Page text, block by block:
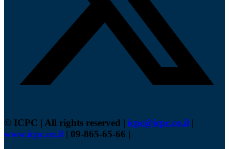
© ICPC | All rights reserved | icpc@icpc.co.il |
www.icpc.co.il | 09-865-65-66 |